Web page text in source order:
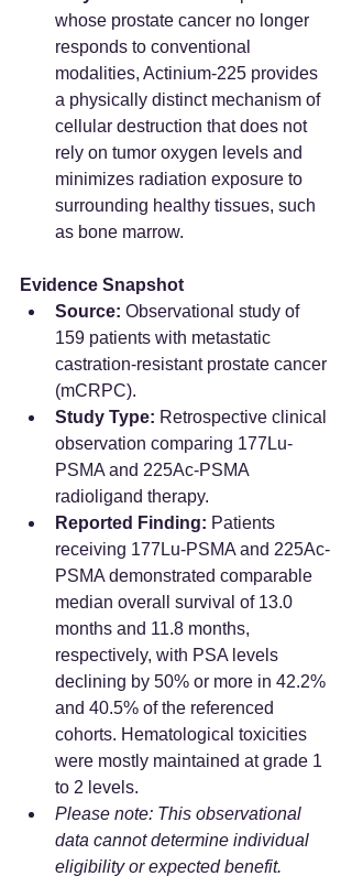
whose prostate cancer no longer
responds to conventional
modalities, Actinium-225 provides
a physically distinct mechanism of
cellular destruction that does not
rely on tumor oxygen levels and
minimizes radiation exposure to
surrounding healthy tissues, such
as bone marrow.
Evidence Snapshot
Source: Observational study of
159 patients with metastatic
castration-resistant prostate cancer
(mCRPC).
Study Type: Retrospective clinical
observation comparing 177Lu-
PSMA and 225Ac-PSMA
radioligand therapy.
Reported Finding: Patients
receiving 177Lu-PSMA and 225Ac-
PSMA demonstrated comparable
median overall survival of 13.0
months and 11.8 months,
respectively, with PSA levels
declining by 50% or more in 42.2%
and 40.5% of the referenced
cohorts. Hematological toxicities
were mostly maintained at grade 1
to 2 levels.
Please note: This observational
data cannot determine individual
eligibility or expected benefit.